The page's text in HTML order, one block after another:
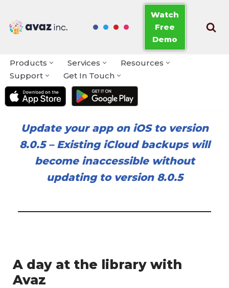
Skip
Watch
Free
Demo
Products Services
Resources
Support
Get In Touch
Update your app on iOS to version
8.0.5– Existing iCloud backups will
become inaccessible without
updating to version 8.0.5
A day at the library with
Avaz